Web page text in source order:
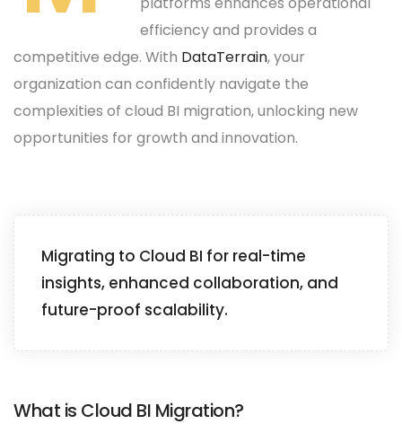
efficiency and provides a
competitive edge. With DataTerrain, your
organization can confidently navigate the
complexities of cloud BI migration, unlocking new
opportunities for growth and innovation.
Migrating to Cloud BI for real-time
insights, enhanced collaboration, and
future-proof scalability.
What is Cloud BI Migration?